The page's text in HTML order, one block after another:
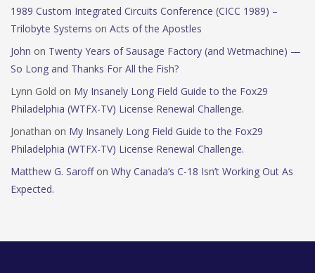
1989 Custom Integrated Circuits Conference (CICC 1989) –
Trilobyte Systems on Acts of the Apostles
John on Twenty Years of Sausage Factory (and Wetmachine) —
So Long and Thanks For All the Fish?
Lynn Gold on My Insanely Long Field Guide to the Fox29
Philadelphia (WTFX-TV) License Renewal Challenge.
Jonathan on My Insanely Long Field Guide to the Fox29
Philadelphia (WTFX-TV) License Renewal Challenge.
Matthew G. Saroffon Why Canada’s C-18 Isn’t Working Out As
Expected.